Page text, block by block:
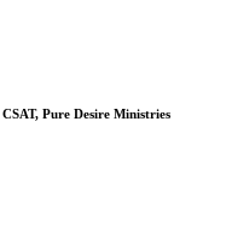
Pure Desire Ministries